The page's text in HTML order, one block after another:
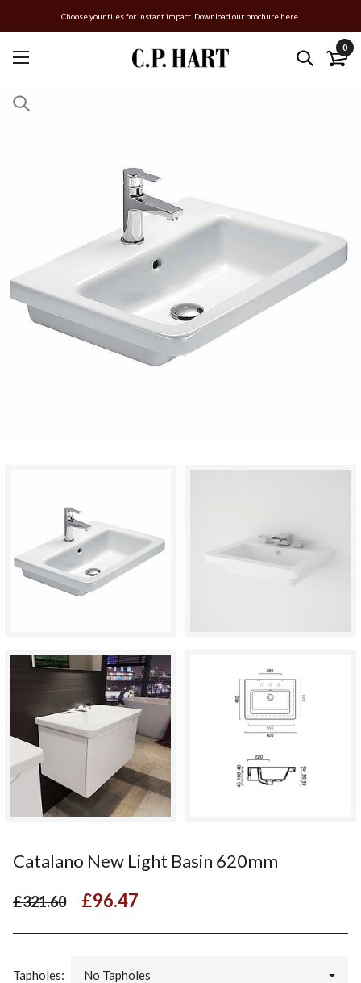
Choose your tiles for instant impact. Download our brochure here.
0
Catalano New Light Basin 620mm
£321.60 £96.47
Tapholes: No Tapholes